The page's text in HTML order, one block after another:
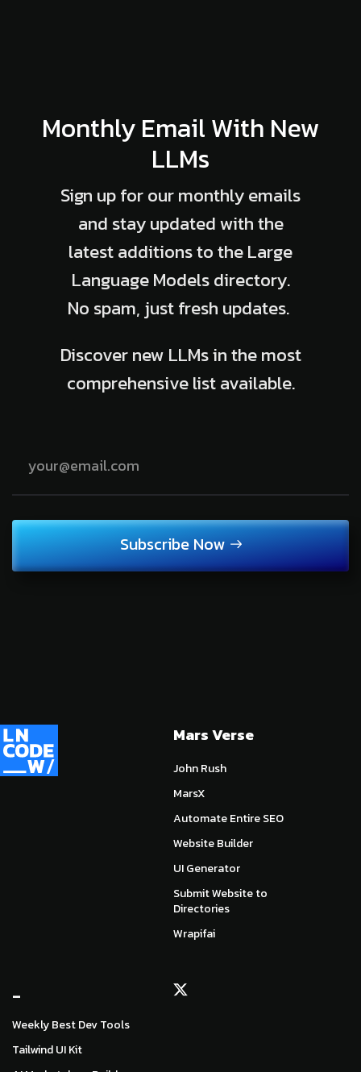
Monthly Email With New
LLMs
Sign up for our monthly emails
and stay updated with the
latest additions to the Large
Language Models directory.
No spam, just fresh updates.
Discover new LLMs in the most
comprehensive list available.
Subscribe Now
Mars Verse
John Rush
MarsX
Automate Entire SEO
Website Builder
UI Generator
Submit Website to
Directories
Wrapifai
_
Weekly Best Dev Tools
Tailwind UI Kit